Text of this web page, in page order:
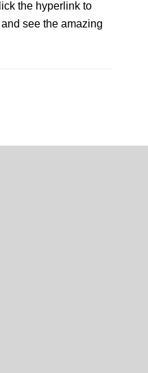
the hyperlink to
see the amazing